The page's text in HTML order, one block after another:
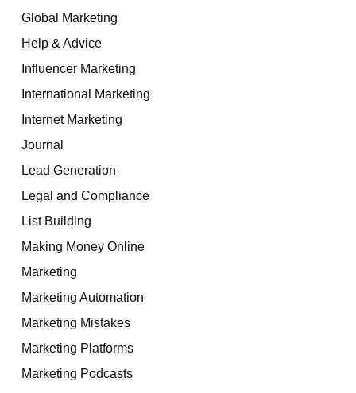
Global Marketing
Help & Advice
Influencer Marketing
International Marketing
Internet Marketing
Journal
Lead Generation
Legal and Compliance
List Building
Making Money Online
Marketing
Marketing Automation
Marketing Mistakes
Marketing Platforms
Marketing Podcasts